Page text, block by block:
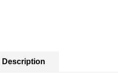
Description